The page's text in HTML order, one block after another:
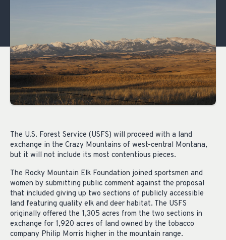
The U.S. Forest Service (USFS) will proceed with a land
exchange in the Crazy Mountains of west-central Montana,
but it will not include its most contentious pieces.
The Rocky Mountain Elk Foundation joined sportsmen and
women by submitting public comment against the proposal
that included giving up two sections of publicly accessible
land featuring quality elk and deer habitat. The USFS
originally offered the 1,305 acres from the two sections in
exchange for 1,920 acres of land owned by the tobacco
company Philip Morris higher in the mountain range.